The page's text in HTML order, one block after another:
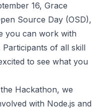
16, Grace
Source Day (OSD),
you can work with
Participants of all skill
to see what you
Hackathon, we
with Node.js and